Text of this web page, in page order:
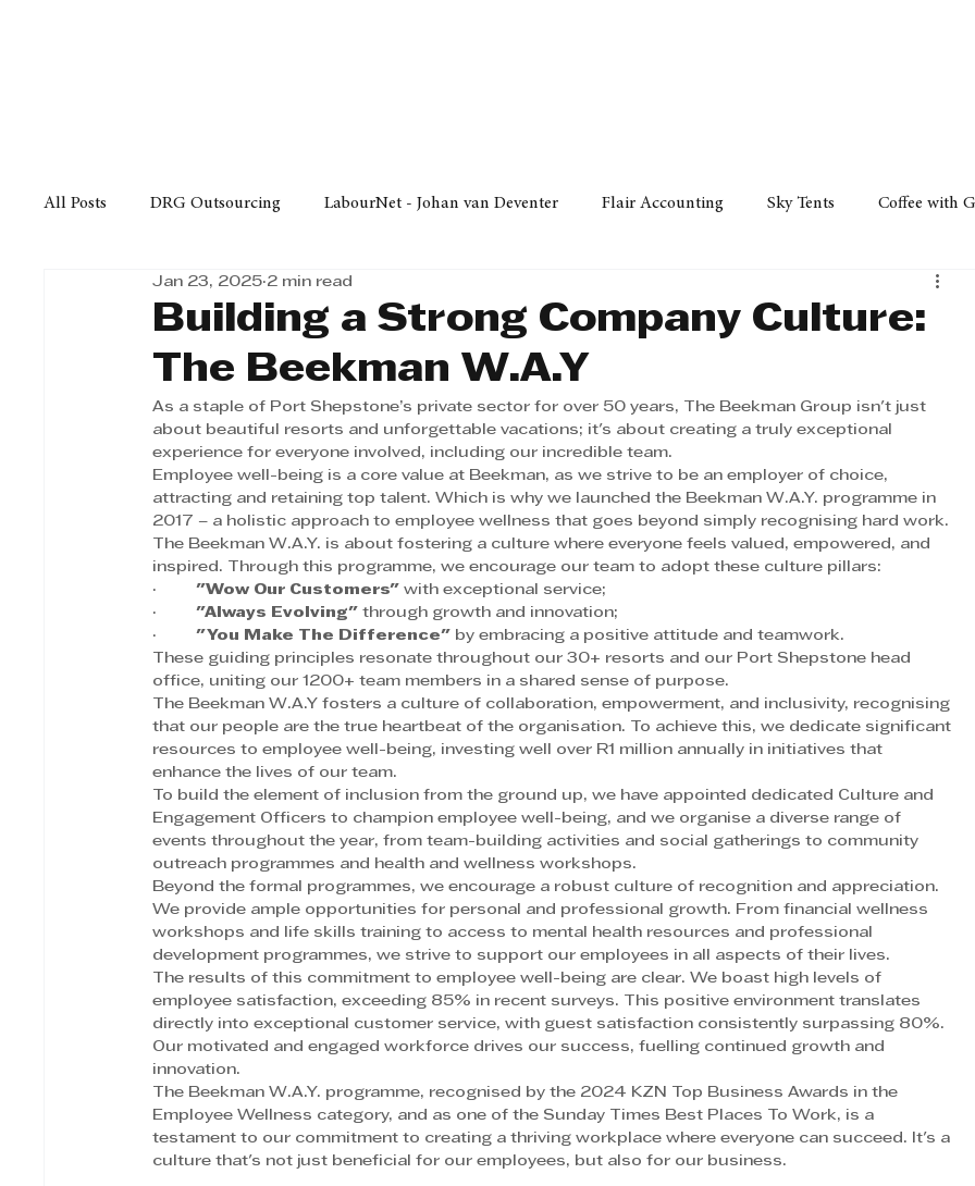
All Posts DRG Outsourcing LabourNet - Johan van Deventer Flair Accounting Sky Tents Coffee with
Bell Equipment Cox Yeats Attorneys DCCI
Afrisam in KwaZulu-Natal KZN Top Business Awards Austral Accounting
Business Law/Policy
Building a Strong Company Culture:
The Beekman W.A.Y
Jan 23, 2025 2 min read
As a staple of Port Shepstone’s private sector for over 50 years, The Beekman Group isn't just
about beautiful resorts and unforgettable vacations; it's about creating a truly exceptional
experience for everyone involved, including our incredible team.
Employee well-being is a core value at Beekman, as we strive to be an employer of choice,
attracting and retaining top talent. Which is why we launched the Beekman W.A.Y. programme in
2017 – a holistic approach to employee wellness that goes beyond simply recognising hard work.
The Beekman W.A.Y. is about fostering a culture where everyone feels valued, empowered, and
inspired. Through this programme, we encourage our team to adopt these culture pillars:
· "Wow Our Customers" with exceptional service;
· "Always Evolving" through growth and innovation;
· "You Make The Difference" by embracing a positive attitude and teamwork.
These guiding principles resonate throughout our 30+ resorts and our Port Shepstone head
office, uniting our 1200+ team members in a shared sense of purpose.
The Beekman W.A.Y fosters a culture of collaboration, empowerment, and inclusivity, recognising
that our people are the true heartbeat of the organisation. To achieve this, we dedicate significant
resources to employee well-being, investing well over R1 million annually in initiatives that
enhance the lives of our team.
To build the element of inclusion from the ground up, we have appointed dedicated Culture and
Engagement Officers to champion employee well-being, and we organise a diverse range of
events throughout the year, from team-building activities and social gatherings to community
outreach programmes and health and wellness workshops.
Beyond the formal programmes, we encourage a robust culture of recognition and appreciation.
We provide ample opportunities for personal and professional growth. From financial wellness
workshops and life skills training to access to mental health resources and professional
development programmes, we strive to support our employees in all aspects of their lives.
The results of this commitment to employee well-being are clear. We boast high levels of
employee satisfaction, exceeding 85% in recent surveys. This positive environment translates
directly into exceptional customer service, with guest satisfaction consistently surpassing 80%.
Our motivated and engaged workforce drives our success, fuelling continued growth and
innovation.
The Beekman W.A.Y. programme, recognised by the 2024 KZN Top Business Awards in the
Employee Wellness category, and as one of the Sunday Times Best Places To Work, is a
testament to our commitment to creating a thriving workplace where everyone can succeed. It's a
culture that's not just beneficial for our employees, but also for our business.